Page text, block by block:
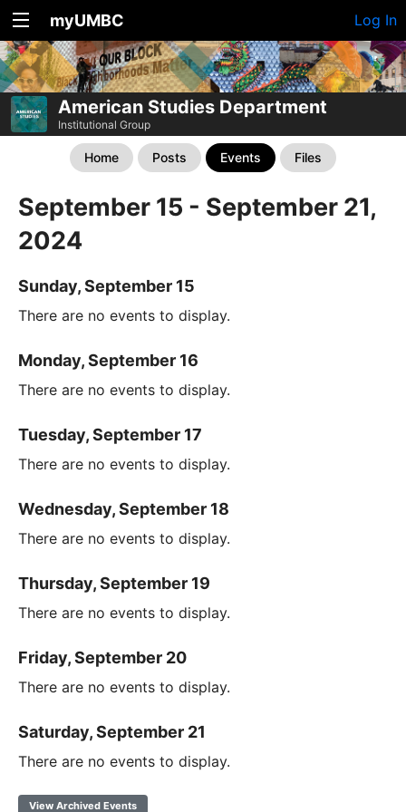
myUMBC Log In
American Studies Department
Institutional Group
Home Posts Events Files
September 15 - September 21,
2024
Sunday, September 15
There are no events to display.
Monday, September 16
There are no events to display.
Tuesday, September 17
There are no events to display.
Wednesday, September 18
There are no events to display.
Thursday, September 19
There are no events to display.
Friday, September 20
There are no events to display.
Saturday, September 21
There are no events to display.
View Archived Events